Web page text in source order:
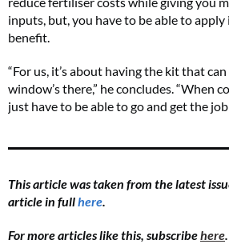
inputs, but, you have to be able to
benefit.
“For us, it’s about having the kit that
window’s there,” he concludes. “When
just have to be able to go and get the job
This article was taken from the latest
article in fullhere.
For more articles like this, subscribehere.